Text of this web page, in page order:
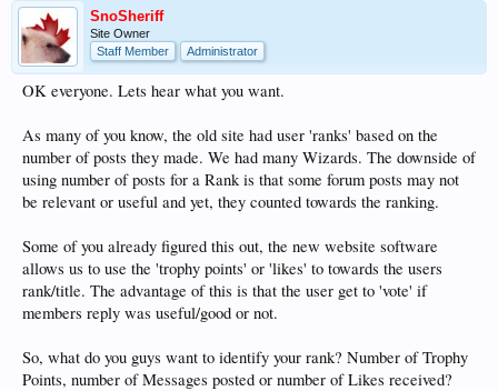
SnoSheriff
Site Owner
Staff Member
Administrator
OK everyone. Lets hear what you want.
As many of you know, the old site had user 'ranks' based on the
number of posts they made. We had many Wizards. The downside of
using number of posts for a Rank is that some forum posts may not
be relevant or useful and yet, they counted towards the ranking.
Some of you already figured this out, the new website software
allows us to use the 'trophy points' or 'likes' to towards the users
rank/title. The advantage of this is that the user get to 'vote' if
members reply was useful/good or not.
So, what do you guys want to identify your rank? Number of Trophy
Points, number of Messages posted or number of Likes received?